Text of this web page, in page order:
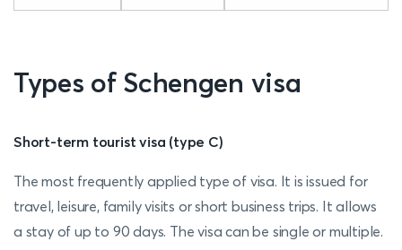
Types of Schengen visa
Short-term tourist visa (type C)
The most frequently applied type of visa. It is issued for
travel, leisure, family visits or short business trips. It allows
a stay of up to 90 days. The visa can be single or multiple.